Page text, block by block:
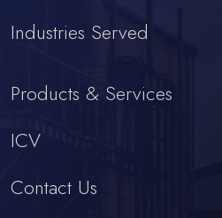
Industries Served
Products & Services
ICV
Contact Us